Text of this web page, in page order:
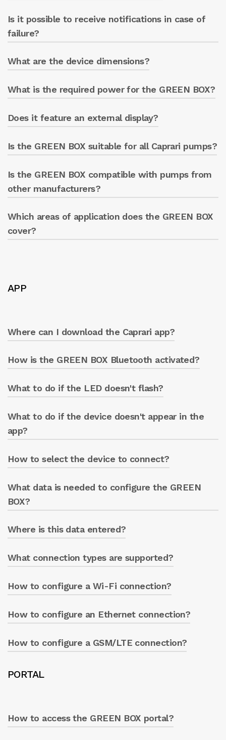
LTE (optional module).
Through a web app accessible from any
device that can connect to the Internet.
Is it possible to receive notifications in case of
failure?
Yes, the system sends notifications for prompt
What are the device dimensions?
L: 240mm
H: 100 mm with ENERGY METER, 64 mm
GREEN BOX only.
What is the required power for the GREEN BOX?
It requires a standard electrical power supply.
Does it feature an external display?
Yes, there is an optional standalone
touchscreen to monitor data directly from the
panel.
Is the GREEN BOX suitable for all Caprari pumps?
Yes, it is designed to be compatible with
Caprari pumps.
Is the GREEN BOX compatible with pumps from
other manufacturers?
Yes, it is designed to work with pumps from
various manufacturers.
Which areas of application does the GREEN BOX
cover?
pumping system is present.
APP
Where can I download the Caprari app?
The app is available in the Play Store
How is the GREEN BOX Bluetooth activated?
Connect the device to the power supply: the
What to do if the LED doesn't flash?
Check the device’s power supply.
What to do if the device doesn't appear in the
app?
Press “SEARCH NETWORKS” to force a search.
How to select the device to connect?
After scanning, select the displayed GREEN
BOX name.
What data is needed to configure the GREEN
BOX?
The pump casing serial number and the
PRO).
Where is this data entered?
In the app’s info section.
What connection types are supported?
Wi-Fi, Ethernet, and GSM/LTE.
How to configure a Wi-Fi connection?
Change name, password, and enable DHCP.
Press ‘WRITE’.
How to configure an Ethernet connection?
Ensure everything is active and press ‘WRITE’.
How to configure a GSM/LTE connection?
Modify the desired parameters and press
PORTAL
How to access the GREEN BOX portal?